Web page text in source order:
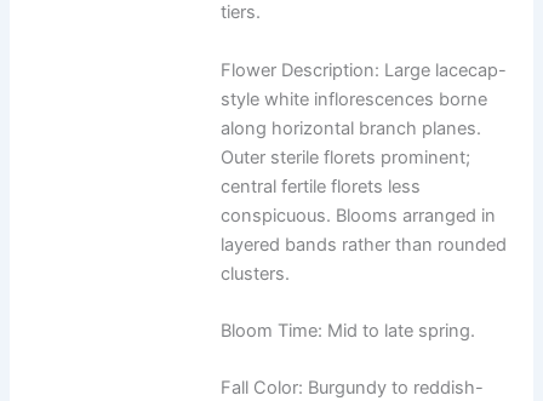
tiers.
Flower Description: Large lacecap-
style white inflorescences borne
along horizontal branch planes.
Outer sterile florets prominent;
central fertile florets less
conspicuous. Blooms arranged in
layered bands rather than rounded
clusters.
Bloom Time: Mid to late spring.
Fall Color: Burgundy to reddish-